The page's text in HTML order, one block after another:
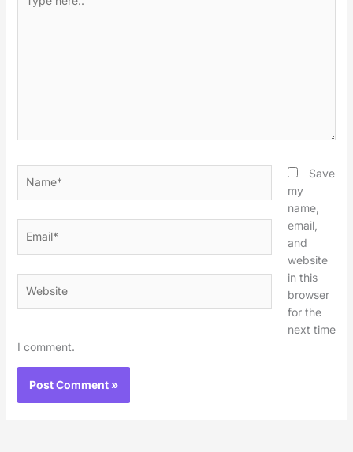
here..
Save
my
name,
email,
and
website
in this
browser
for the
next time
I comment.